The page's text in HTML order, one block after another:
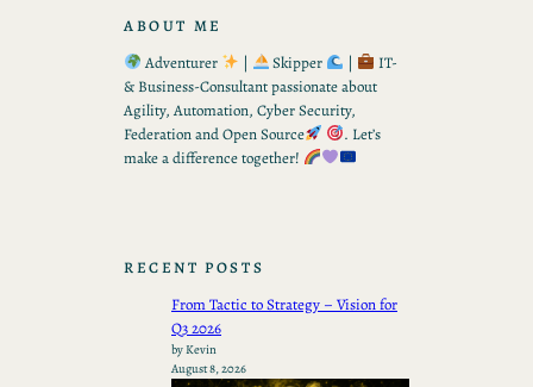
ABOUT ME
Adventurer
| Skipper |
IT-
& Business-Consultant passionate about
Agility, Automation, Cyber Security,
Federation and Open Source
. Let’s
make a difference together!
RECENT POSTS
From Tactic to Strategy – Vision for
Q3 2026
by Kevin
August 8, 2026